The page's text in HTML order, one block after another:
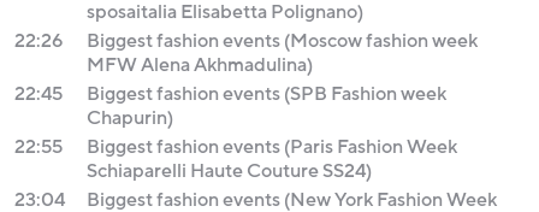
sposaitalia Elisabetta Polignano)
22:26
Biggest fashion events (Moscow fashion week
MFW Alena Akhmadulina)
22:45
Biggest fashion events (SPB Fashion week
Chapurin)
22:55
Biggest fashion events (Paris Fashion Week
Schiaparelli Haute Couture SS24)
23:04
Biggest fashion events (New York Fashion Week